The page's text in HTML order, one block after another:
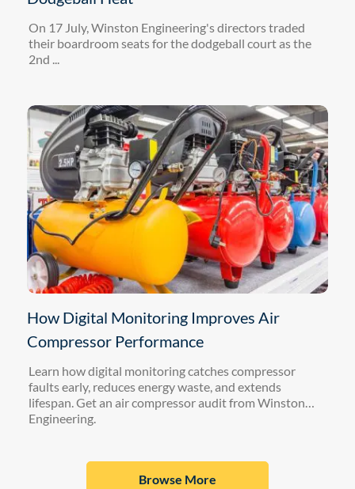
On 17 July, Winston Engineering's directors traded
their boardroom seats for the dodgeball court as the
2nd ...
How Digital Monitoring Improves Air
Compressor Performance
Learn how digital monitoring catches compressor
faults early, reduces energy waste, and extends
lifespan. Get an air compressor audit from Winston
Engineering.
Browse More